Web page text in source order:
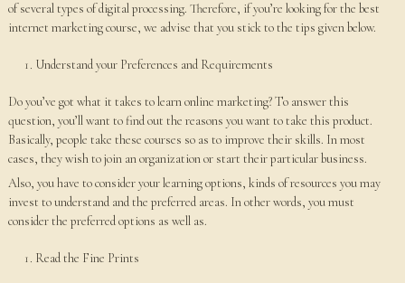
of several types of digital processing. Therefore, if you’re looking for the best
internet marketing course, we advise that you stick to the tips given below.
Understand your Preferences and Requirements
Do you’ve got what it takes to learn online marketing? To answer this
question, you’ll want to find out the reasons you want to take this product.
Basically, people take these courses so as to improve their skills. In most
cases, they wish to join an organization or start their particular business.
Also, you have to consider your learning options, kinds of resources you may
invest to understand and the preferred areas. In other words, you must
consider the preferred options as well as.
Read the Fine Prints